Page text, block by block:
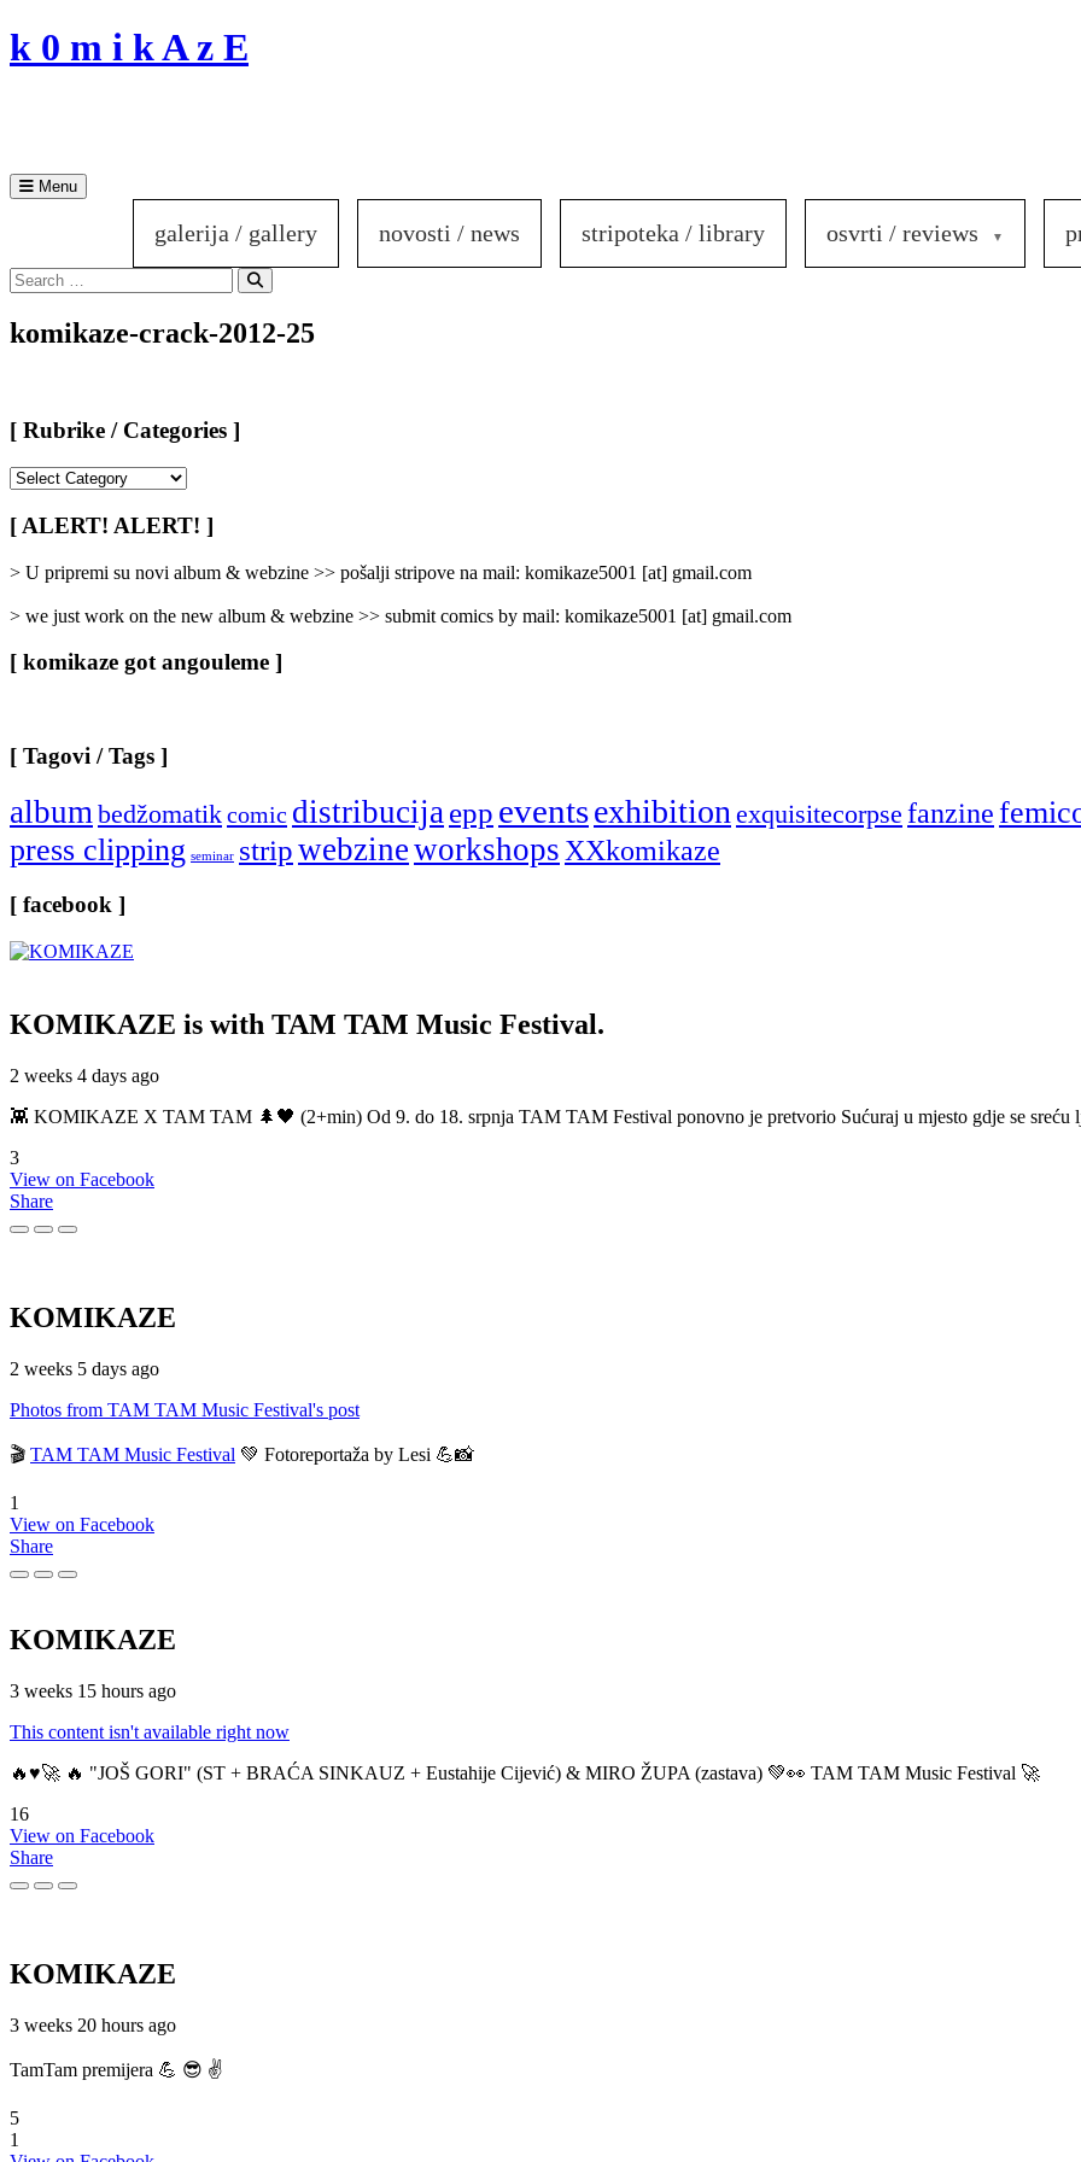
Skip
to
k 0 m i k A z E
Menu
galerija / gallery novosti / news stripoteka / library osvrti / reviews
Search
for:
Search
komikaze-crack-2012-25
[ Rubrike / Categories ]
/
Categories
[ ALERT! ALERT! ]
> U pripremi su novi album & webzine >> pošalji stripove na mail: komikaze5001 [at] gmail.com
> we just work on the new album & webzine >> submit comics by mail: komikaze5001 [at] gmail.com
[ komikaze got angouleme ]
[ Tagovi / Tags ]
albumbedžomatikcomic distribucijaepp eventsexhibitionexquisitecorpse fanzine
press clipping seminar stripwebzineworkshopsXXkomikaze
[ facebook ]
KOMIKAZE is with TAM TAM Music Festival.
2 weeks 4 days ago
👾 KOMIKAZE X TAM TAM 🌲🖤 (2+min) Od 9. do 18. srpnja TAM TAM Festival ponovno je pretvorio Sućuraj u mjesto gdje se sreću
3
View on Facebook
Share
KOMIKAZE
2 weeks 5 days ago
Photos from TAM TAM Music Festival's post
🎬 TAM TAM Music Festival 💚 Fotoreportaža by Lesi 💪📸
1
View on Facebook
Share
KOMIKAZE
3 weeks 15 hours ago
This content isn't available right now
🔥♥️🚀 🔥 "JOŠ GORI" (ST + BRAĆA SINKAUZ + Eustahije Cijević) & MIRO ŽUPA (zastava) 💚👀 TAM TAM Music Festival 🚀
16
View on Facebook
Share
KOMIKAZE
3 weeks 20 hours ago
TamTam premijera 💪 😎 ✌️
5
1